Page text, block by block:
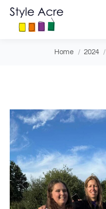
You are here:
Home 2024